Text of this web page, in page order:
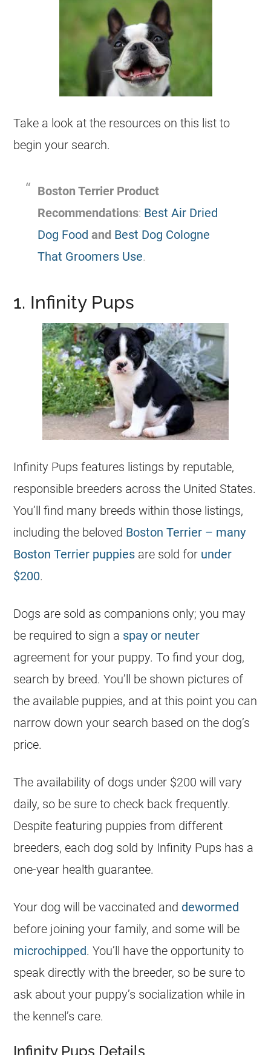
Take a look at the resources on this list to
begin your search.
Boston Terrier Product
Recommendations: Best Air Dried
Dog Food and Best Dog Cologne
That Groomers Use.
1. Infinity Pups
Infinity Pups features listings by reputable,
responsible breeders across the United States.
You’ll find many breeds within those listings,
including the beloved Boston Terrier – many
Boston Terrier puppies are sold for under
$200.
Dogs are sold as companions only; you may
be required to sign a spay or neuter
agreement for your puppy. To find your dog,
search by breed. You’ll be shown pictures of
the available puppies, and at this point you can
narrow down your search based on the dog’s
price.
The availability of dogs under $200 will vary
daily, so be sure to check back frequently.
Despite featuring puppies from different
breeders, each dog sold by Infinity Pups has a
one-year health guarantee.
Your dog will be vaccinated and dewormed
before joining your family, and some will be
microchipped. You’ll have the opportunity to
speak directly with the breeder, so be sure to
ask about your puppy’s socialization while in
the kennel’s care.
Infinity Pups Details